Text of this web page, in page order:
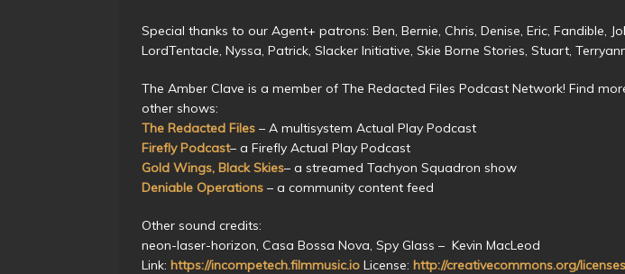
Special thanks to our Agent+ patrons: Ben, Bernie, Chris, Denise, Eric, Fandible,
LordTentacle, Nyssa, Patrick, Slacker Initiative, Skie Borne Stories, Stuart,
The Amber Clave is a member of The Redacted Files Podcast Network! Find
other shows:
The Redacted Files – A multisystem Actual Play Podcast
Firefly Podcast– a Firefly Actual Play Podcast
Gold Wings, Black Skies– a streamed Tachyon Squadron show
Deniable Operations – a community content feed
Other sound credits:
neon-laser-horizon, Casa Bossa Nova, Spy Glass – Kevin MacLeod
Link: https://incompetech.filmmusic.io License: http://creativecommons.org/